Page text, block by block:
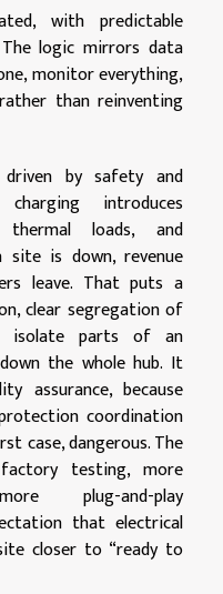
with predictable
logic mirrors data
monitor everything,
than reinventing
by safety and
introduces
loads, and
site is down, revenue
leave. That puts a
clear segregation of
isolate parts of an
the whole hub. It
assurance, because
coordination
case, dangerous. The
testing, more
plug-and-play
that electrical
closer to “ready to